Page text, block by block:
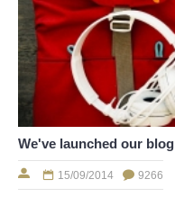
We've launched our blog
15/09/2014 9266